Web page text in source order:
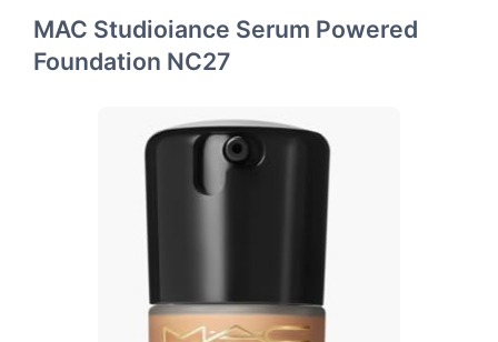
MAC Studioiance Serum Powered
Foundation NC27